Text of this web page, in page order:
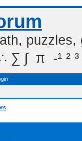
 π  -¹ ² ³